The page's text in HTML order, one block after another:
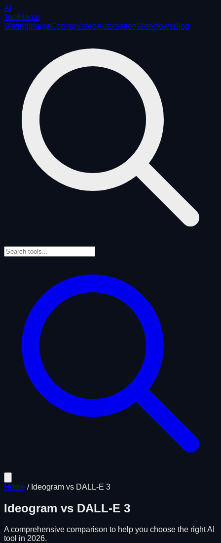
AI
ToolRadar
Writing ImageCodingVideoAutomationWorkflowsBlog
Home / Ideogram vs DALL-E 3
Ideogram vs DALL-E 3
A comprehensive comparison to help you choose the right AI
tool in 2026.